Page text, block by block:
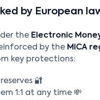
by European
the Electronic
by the MiCA
key protections:
🔐
1:1 at any time 💸